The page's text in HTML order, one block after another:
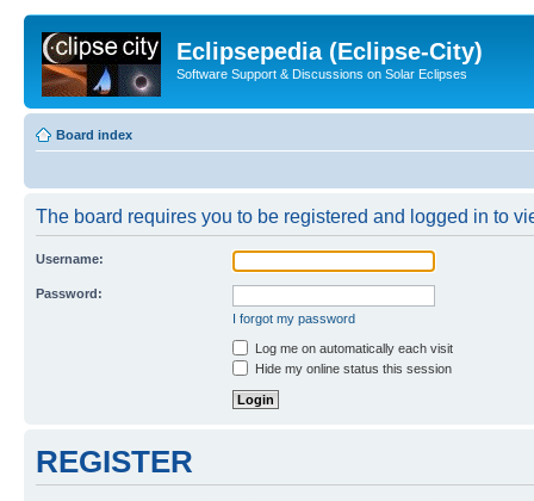
Eclipsepedia (Eclipse-City)
Software Support & Discussions on Solar Eclipses
Board index
The board requires you to be registered and logged in to
Username:
Password:
I forgot my password
Log me on automatically each visit
Hide my online status this session
REGISTER